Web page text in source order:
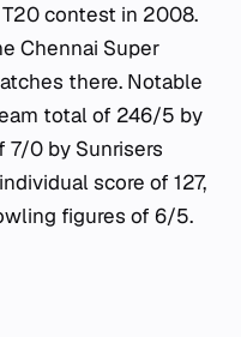
contest in 2008.
Chennai Super
there. Notable
total of 246/5 by
7/0 by Sunrisers
score of 127,
figures of 6/5.